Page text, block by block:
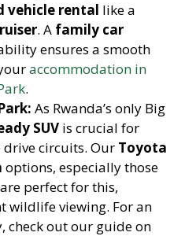
vehicle rental like a
. A family car
ensures a smooth
accommodation in
.
As Rwanda’s only Big
SUV is crucial for
circuits. Our Toyota
options, especially those
perfect for this,
wildlife viewing. For an
check out our guide on